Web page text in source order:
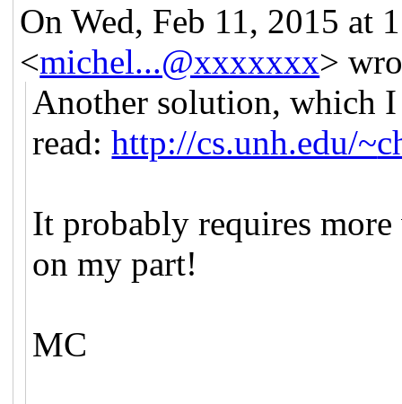
On Wed, Feb 11, 2015 at
<michel...@xxxxxxx>
Another solution, which
read:http://cs.unh.edu/~
It probably requires
on my part!
MC